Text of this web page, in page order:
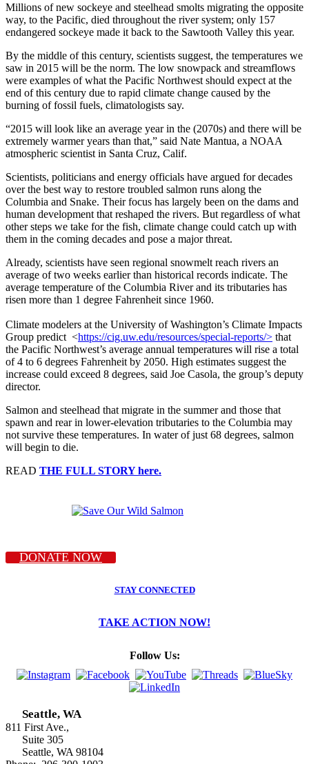
Millions of new sockeye and steelhead smolts migrating the opposite
way, to the Pacific, died throughout the river system; only 157
endangered sockeye made it back to the Sawtooth Valley this year.
By the middle of this century, scientists suggest, the temperatures we
saw in 2015 will be the norm. The low snowpack and streamflows
were examples of what the Pacific Northwest should expect at the
end of this century due to rapid climate change caused by the
burning of fossil fuels, climatologists say.
“2015 will look like an average year in the (2070s) and there will be
extremely warmer years than that,” said Nate Mantua, a NOAA
atmospheric scientist in Santa Cruz, Calif.
Scientists, politicians and energy officials have argued for decades
over the best way to restore troubled salmon runs along the
Columbia and Snake. Their focus has largely been on the dams and
human development that reshaped the rivers. But regardless of what
other steps we take for the fish, climate change could catch up with
them in the coming decades and pose a major threat.
Already, scientists have seen regional snowmelt reach rivers an
average of two weeks earlier than historical records indicate. The
average temperature of the Columbia River and its tributaries has
risen more than 1 degree Fahrenheit since 1960.
Climate modelers at the University of Washington’s Climate Impacts
Group predict <https://cig.uw.edu/resources/special-reports/> that
the Pacific Northwest’s average annual temperatures will rise a total
of 4 to 6 degrees Fahrenheit by 2050. High estimates suggest the
increase could exceed 8 degrees, said Joe Casola, the group’s deputy
director.
Salmon and steelhead that migrate in the summer and those that
spawn and rear in lower-elevation tributaries to the Columbia may
not survive these temperatures. In water of just 68 degrees, salmon
will begin to die.
READ THE FULL STORY here.
DONATE NOW
STAY CONNECTED
TAKE ACTION NOW!
Follow Us:
Seattle, WA
811 First Ave.,
Suite 305
Seattle, WA 98104